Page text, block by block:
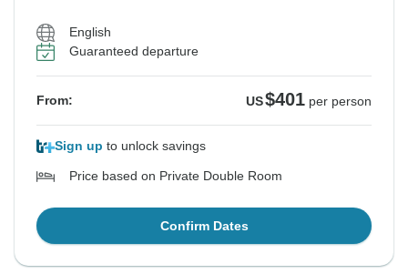
English
Guaranteed departure
From: US$401 per person
Sign up to unlock savings
Price based on Private Double Room
Confirm Dates